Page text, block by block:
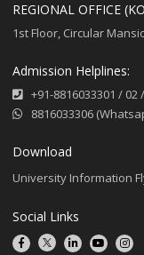
REGIONAL OFFICE
1st Floor, Circular
Admission Helplines:
+91-8816033301 / 02/
8816033306
Download
University Information
Social Links